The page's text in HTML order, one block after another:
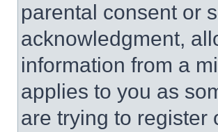
parental consent or
acknowledgment,
information from a
applies to you as
are trying to register